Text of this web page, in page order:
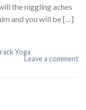
the niggling aches
and you will be […]
Yoga
Leave a comment